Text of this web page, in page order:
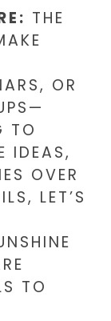
THE
OR
TO
IDEAS,
OVER
LET’S
TO